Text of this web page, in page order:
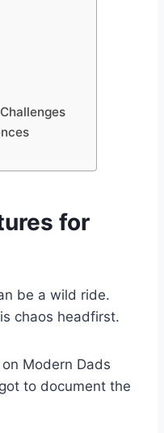
for
be a wild ride.
chaos headfirst.
Modern Dads
to document the